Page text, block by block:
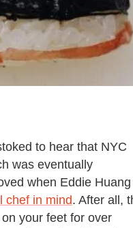
to hear that NYC
was eventually
when Eddie Huang
chef in mind. After all,
your feet for over